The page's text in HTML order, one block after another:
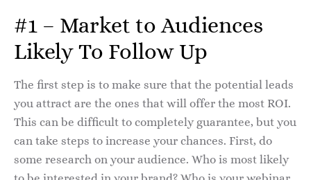
#1 – Market to Audiences
Likely To Follow Up
The first step is to make sure that the potential leads
you attract are the ones that will offer the most ROI.
This can be difficult to completely guarantee, but you
can take steps to increase your chances. First, do
some research on your audience. Who is most likely